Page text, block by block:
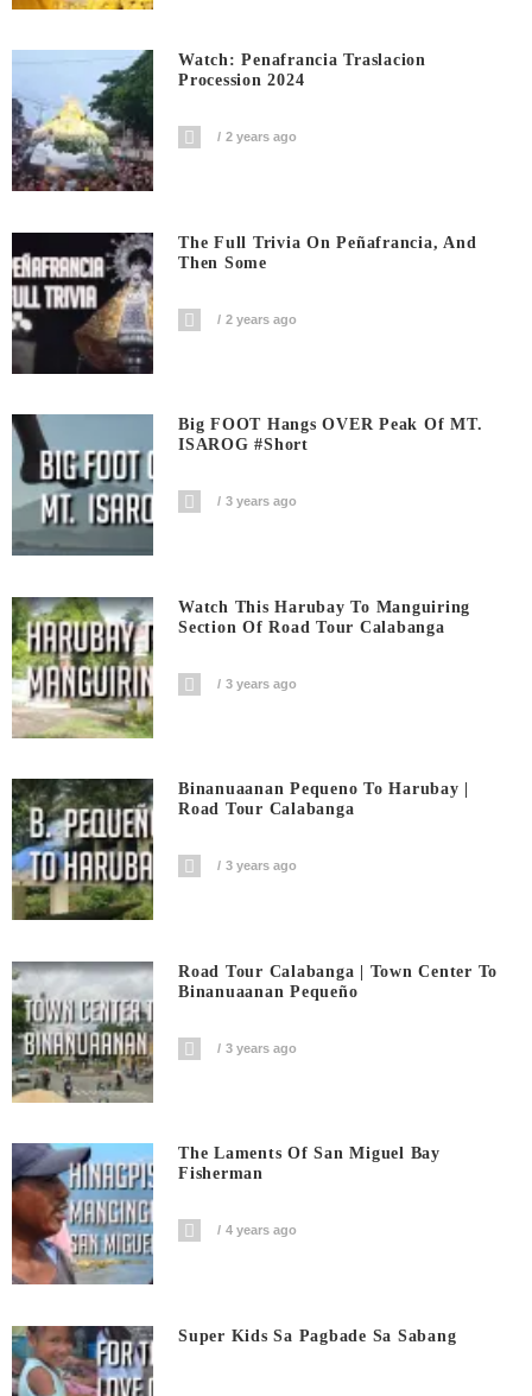
Watch: Penafrancia Traslacion
Procession 2024
2 years ago
The Full Trivia On Peñafrancia, And
Then Some
2 years ago
Big FOOT Hangs OVER Peak Of MT.
ISAROG #short
3 years ago
Watch This Harubay To Manguiring
Section Of Road Tour Calabanga
3 years ago
Binanuaanan Pequeno To Harubay |
Road Tour Calabanga
3 years ago
Road Tour Calabanga | Town Center To
Binanuaanan Pequeño
3 years ago
The Laments Of San Miguel Bay
Fisherman
4 years ago
Super Kids Sa Pagbade Sa Sabang